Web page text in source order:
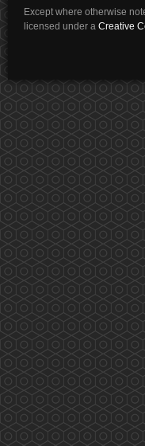
Except where otherwise
licensed under a Creative